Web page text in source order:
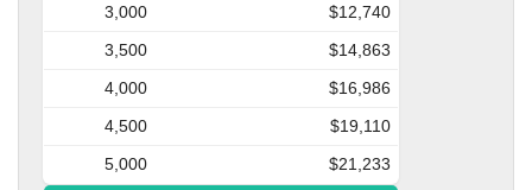
3,000
$12,740
3,500
$14,863
4,000
$16,986
4,500
$19,110
5,000
$21,233